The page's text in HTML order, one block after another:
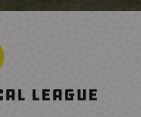
League